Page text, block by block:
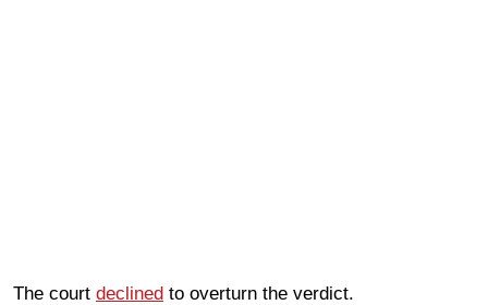
The court declined to overturn the verdict.